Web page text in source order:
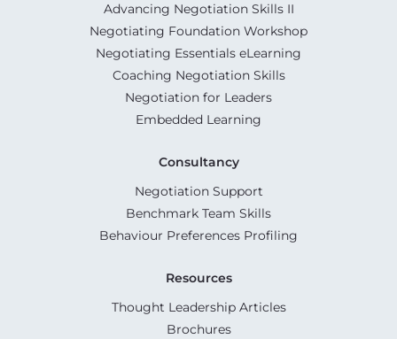
Advancing Negotiation Skills II
Negotiating Foundation Workshop
Negotiating Essentials eLearning
Coaching Negotiation Skills
Negotiation for Leaders
Embedded Learning
Consultancy
Negotiation Support
Benchmark Team Skills
Behaviour Preferences Profiling
Resources
Thought Leadership Articles
Brochures